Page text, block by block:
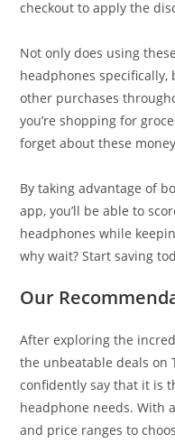
checkout to apply the
Not only does using
headphones
other purchases
you’re shopping for
forget about these
By taking advantage of
app, you’ll be able to
headphones while
why wait? Start saving
Our
After exploring the
the unbeatable deals on
confidently say that it is
headphone needs. With
and price ranges to